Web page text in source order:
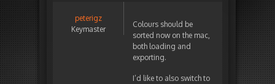
peterigz
Keymaster
Colours should be
sorted now on the mac,
both loading and
exporting.
I’d like to also switch to